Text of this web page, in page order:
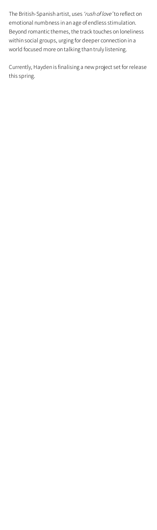
The British-Spanish artist, uses ‘rush of love’ to reflect on
emotional numbness in an age of endless stimulation.
Beyond romantic themes, the track touches on loneliness
within social groups, urging for deeper connection in a
world focused more on talking than truly listening.
Currently, Hayden is finalising a new project set for release
this spring.